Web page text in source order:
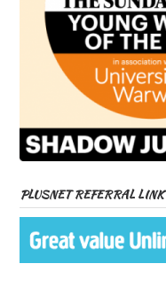
PLUSNET REFERRAL